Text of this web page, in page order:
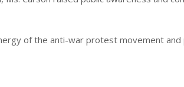
of the anti-war protest movement